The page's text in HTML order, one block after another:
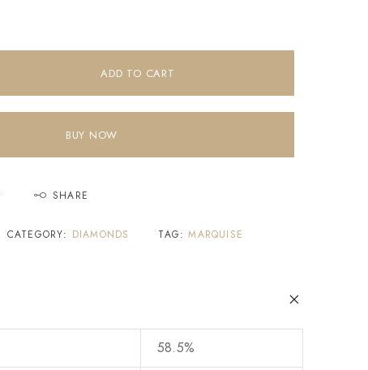
ADD TO CART
BUY NOW
SHARE
CATEGORY: DIAMONDS TAG:MARQUISE
58.5%